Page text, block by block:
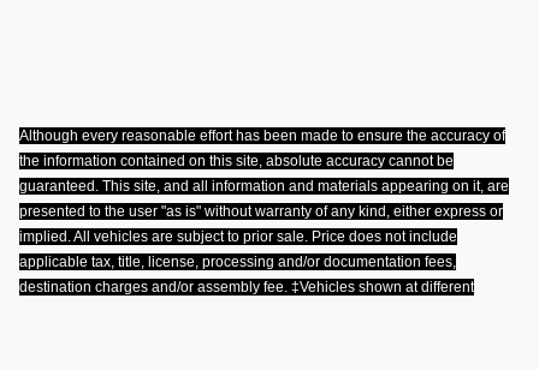
Although every reasonable effort has been made to ensure the accuracy of
the information contained on this site, absolute accuracy cannot be
guaranteed. This site, and all information and materials appearing on it, are
presented to the user "as is" without warranty of any kind, either express or
implied. All vehicles are subject to prior sale. Price does not include
applicable tax, title, license, processing and/or documentation fees,
destination charges and/or assembly fee. ‡Vehicles shown at different